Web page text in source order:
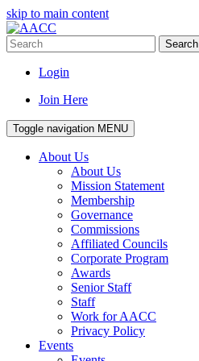
skip to main content
Search
Login
Join Here
Toggle navigation MENU
About Us
About Us
Mission Statement
Membership
Governance
Commissions
Affiliated Councils
Corporate Program
Awards
Senior Staff
Staff
Work for AACC
Privacy Policy
Events